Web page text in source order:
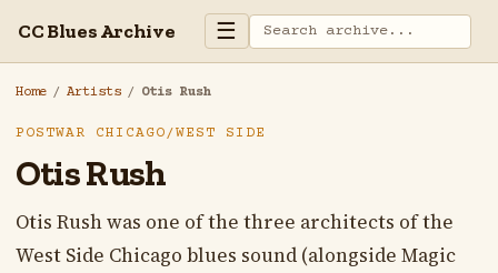
CC Blues Archive ☰
Home / Artists / Otis Rush
POSTWAR CHICAGO/WEST SIDE
Otis Rush
Otis Rush was one of the three architects of the
West Side Chicago blues sound (alongside Magic